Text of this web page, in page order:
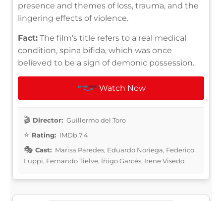
presence and themes of loss, trauma, and the
lingering effects of violence.
Fact: The film's title refers to a real medical
condition, spina bifida, which was once
believed to be a sign of demonic possession.
Watch Now
Director: Guillermo del Toro
Rating: IMDb 7.4
Cast: Marisa Paredes, Eduardo Noriega, Federico
Luppi, Fernando Tielve, Íñigo Garcés, Irene Visedo